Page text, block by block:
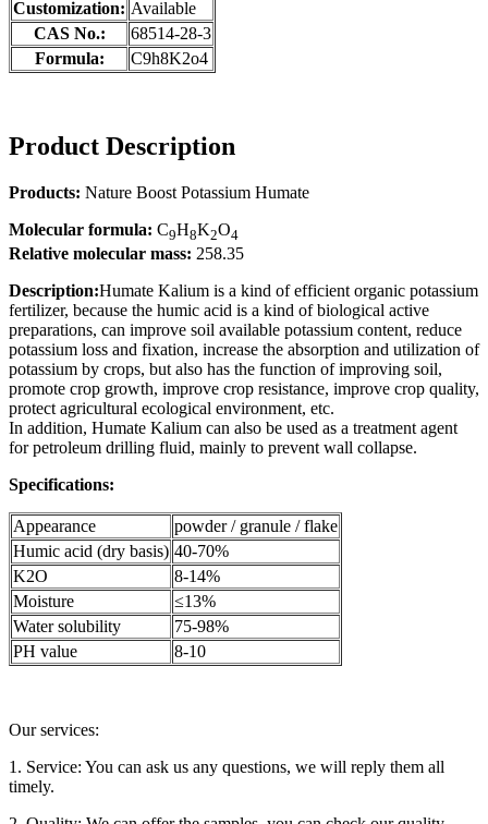
Customization: Available
CAS No.:
68514-28-3
Formula:
C9h8K2o4
Product Description
Products: Nature Boost Potassium Humate
Molecular formula: C9H8K2O4
Relative molecular mass: 258.35
Description:Humate Kalium is a kind of efficient organic potassium
fertilizer, because the humic acid is a kind of biological active
preparations, can improve soil available potassium content, reduce
potassium loss and fixation, increase the absorption and utilization of
potassium by crops, but also has the function of improving soil,
promote crop growth, improve crop resistance, improve crop quality,
protect agricultural ecological environment, etc.
In addition, Humate Kalium can also be used as a treatment agent
for petroleum drilling fluid, mainly to prevent wall collapse.
Specifications:
Appearance
powder / granule / flake
Humic acid (dry basis) 40-70%
K2O
8-14%
Moisture
≤13%
Water solubility
75-98%
PH value
8-10
Our services:
1. Service: You can ask us any questions, we will reply them all
timely.